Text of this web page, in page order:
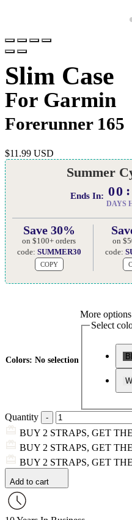
Slim Case
For Garmin
Forerunner 165
$11.99 USD
Summer
Ends In: 00
DAYS
Save 30%
on $100+ orders
code: SUMMER30
COPY
on
code:
Colors: No selection
More options
Select
Quantity
BUY 2 STRAPS, GET
BUY 2 STRAPS, GET
BUY 2 STRAPS, GET
Add to cart